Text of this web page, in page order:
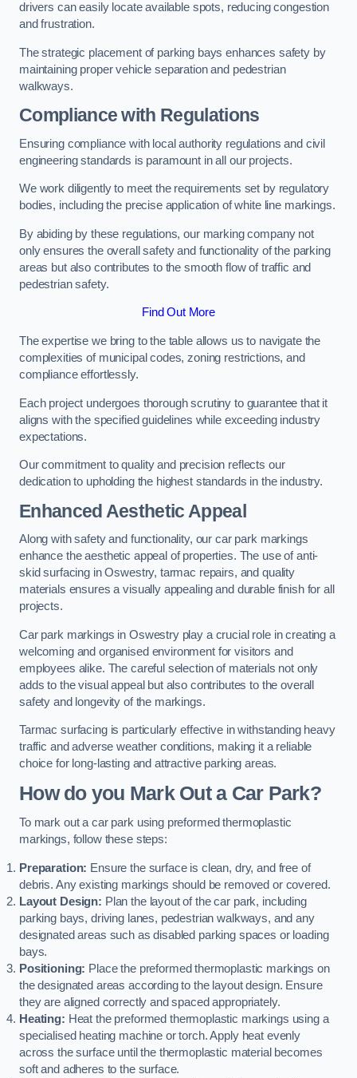
drivers can easily locate available spots, reducing congestion
and frustration.
The strategic placement of parking bays enhances safety by
maintaining proper vehicle separation and pedestrian
walkways.
Compliance with Regulations
Ensuring compliance with local authority regulations and civil
engineering standards is paramount in all our projects.
We work diligently to meet the requirements set by regulatory
bodies, including the precise application of white line markings.
By abiding by these regulations, our marking company not
only ensures the overall safety and functionality of the parking
areas but also contributes to the smooth flow of traffic and
pedestrian safety.
Find Out More
The expertise we bring to the table allows us to navigate the
complexities of municipal codes, zoning restrictions, and
compliance effortlessly.
Each project undergoes thorough scrutiny to guarantee that it
aligns with the specified guidelines while exceeding industry
expectations.
Our commitment to quality and precision reflects our
dedication to upholding the highest standards in the industry.
Enhanced Aesthetic Appeal
Along with safety and functionality, our car park markings
enhance the aesthetic appeal of properties. The use of anti-
skid surfacing in Oswestry, tarmac repairs, and quality
materials ensures a visually appealing and durable finish for all
projects.
Car park markings in Oswestry play a crucial role in creating a
welcoming and organised environment for visitors and
employees alike. The careful selection of materials not only
adds to the visual appeal but also contributes to the overall
safety and longevity of the markings.
Tarmac surfacing is particularly effective in withstanding heavy
traffic and adverse weather conditions, making it a reliable
choice for long-lasting and attractive parking areas.
How do you Mark Out a Car Park?
To mark out a car park using preformed thermoplastic
markings, follow these steps:
Preparation: Ensure the surface is clean, dry, and free of
debris. Any existing markings should be removed or covered.
Layout Design: Plan the layout of the car park, including
parking bays, driving lanes, pedestrian walkways, and any
designated areas such as disabled parking spaces or loading
bays.
Positioning: Place the preformed thermoplastic markings on
the designated areas according to the layout design. Ensure
they are aligned correctly and spaced appropriately.
Heating: Heat the preformed thermoplastic markings using a
specialised heating machine or torch. Apply heat evenly
across the surface until the thermoplastic material becomes
soft and adheres to the surface.